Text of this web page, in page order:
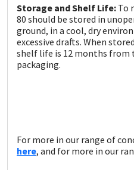
Storage and Shelf Life: To
80 should be stored in
ground, in a cool, dry
excessive drafts. When
shelf life is 12 months from
packaging.
For more in our range of
here, and for more in our